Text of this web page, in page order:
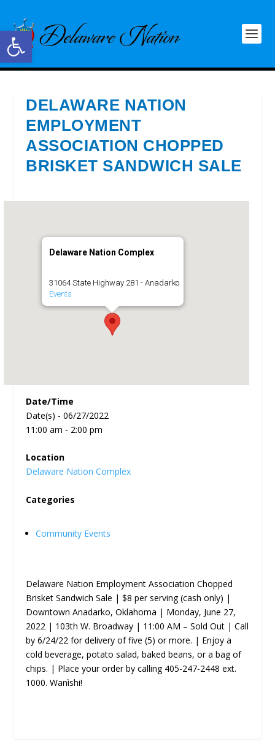
Open toolbar
DELAWARE NATION
EMPLOYMENT
ASSOCIATION CHOPPED
BRISKET SANDWICH SALE
Delaware Nation Complex
31064 State Highway 281 - Anadarko
Events
Date/Time
Date(s) - 06/27/2022
11:00 am - 2:00 pm
Location
Delaware Nation Complex
Categories
Community Events
Delaware Nation Employment Association Chopped
Brisket Sandwich Sale | $8 per serving (cash only) |
Downtown Anadarko, Oklahoma | Monday, June 27,
2022 | 103th W. Broadway | 11:00 AM – Sold Out | Call
by 6/24/22 for delivery of five (5) or more. | Enjoy a
cold beverage, potato salad, baked beans, or a bag of
chips. | Place your order by calling 405-247-2448 ext.
1000. Wanìshi!